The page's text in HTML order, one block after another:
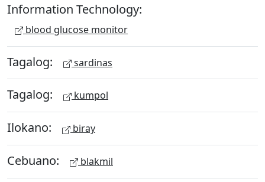
Information Technology:
blood glucose monitor
Tagalog: sardinas
Tagalog: kumpol
Ilokano: biray
Cebuano: blakmil